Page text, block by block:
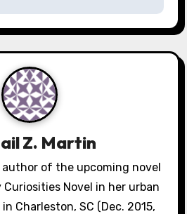
Z. Martin
author of the upcoming novel
Novel in her urban
Charleston, SC (Dec. 2015,